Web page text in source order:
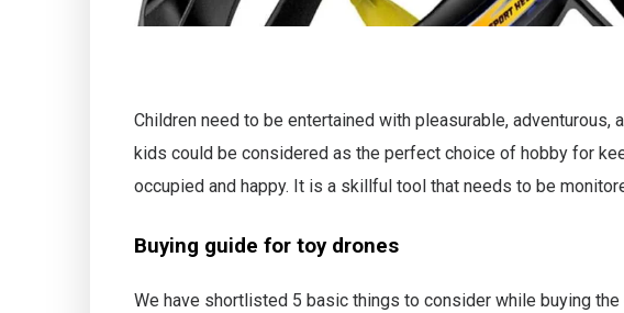
Children need to be entertained with pleasurable,
kids could be considered as the perfect choice of hobby for
occupied and happy. It is a skillful tool that needs to be
Buying guide for toy drones
We have shortlisted 5 basic things to consider while buying